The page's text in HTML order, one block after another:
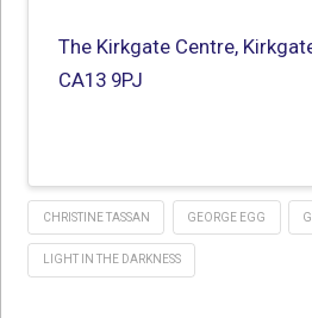
The Kirkgate Centre,
CA13 9PJ
CHRISTINE TASSAN GEORGE EGG
LIGHT IN THE DARKNESS